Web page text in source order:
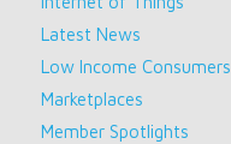
Latest News
Low Income Consumers
Marketplaces
Member Spotlights